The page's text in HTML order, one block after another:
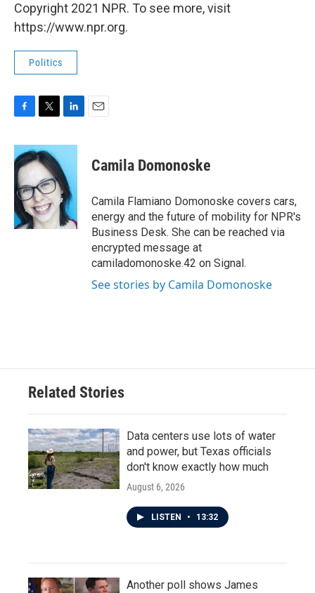
Copyright 2021 NPR. To see more, visit
https://www.npr.org.
Politics
c
e
b
o
o
k
i
t
t
e
r
n
e
d
I
n
Camila Domonoske
Camila Flamiano Domonoske covers cars,
energy and the future of mobility for NPR's
Business Desk. She can be reached via
encrypted message at
camiladomonoske.42 on Signal.
See stories by Camila Domonoske
Related Stories
Data centers use lots of water
and power, but Texas officials
don't know exactly how much
August 6, 2026
LISTEN • 13:32
Another poll shows James